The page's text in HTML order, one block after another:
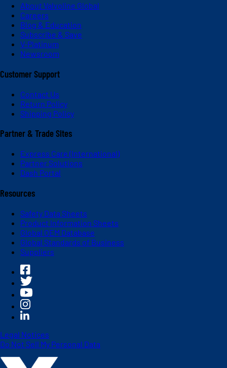
About Valvoline Global
Careers
Blog & Education
Subscribe & Save
V-Platinum
Newsroom
Customer Support
Contact Us
Return Policy
Shipping Policy
Partner & Trade Sites
Express Care (International)
Partner Solutions
Dash Portal
Resources
Safety Data Sheets
Product Information Sheets
Global OEM Database
Global Standards of Business
Suppliers
Legal Notices
Do Not Sell My Personal Data